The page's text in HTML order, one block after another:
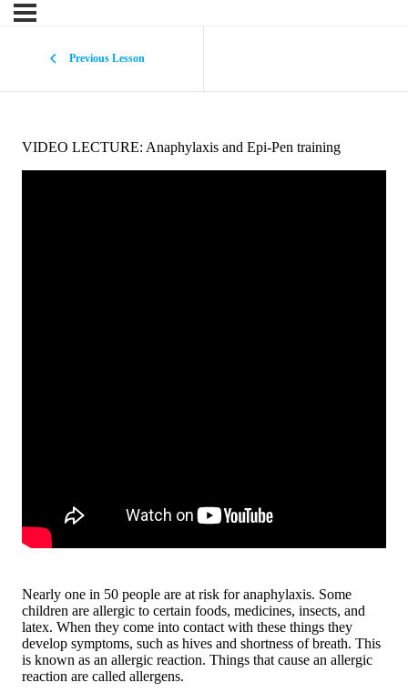
Previous Lesson
VIDEO LECTURE: Anaphylaxis and Epi-Pen training
Nearly one in 50 people are at risk for anaphylaxis. Some
children are allergic to certain foods, medicines, insects, and
latex. When they come into contact with these things they
develop symptoms, such as hives and shortness of breath. This
is known as an allergic reaction. Things that cause an allergic
reaction are called allergens.